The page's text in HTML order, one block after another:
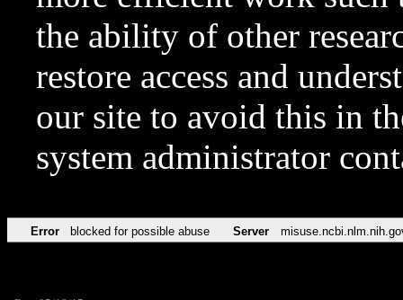
the ability of other
restore access and
our site to avoid this in
system administrator
Error blocked for possible abuse Server